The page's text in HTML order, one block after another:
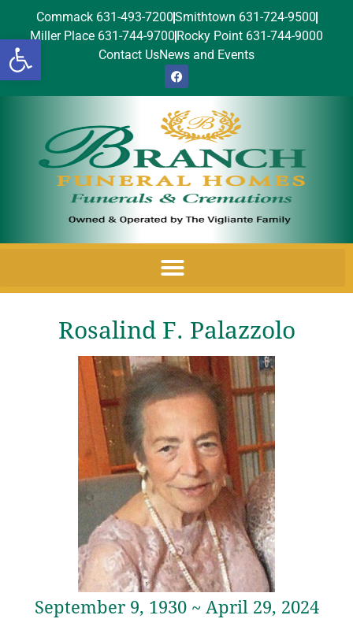
Open toolbar
Commack 631-493-7200Smithtown 631-724-9500
Miller Place 631-744-9700 Rocky Point 631-744-9000
Contact UsNews and Events
Rosalind F. Palazzolo
September 9, 1930 ~ April 29, 2024